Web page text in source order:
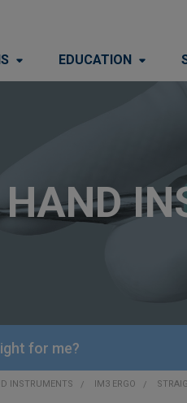
EDUCATION
HAND
for me?
INSTRUMENTS IM3 ERGO